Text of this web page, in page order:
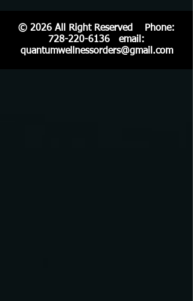
© 2026 All Right Reserved Phone:
728-220-6136 email:
quantumwellnessorders@gmail.com